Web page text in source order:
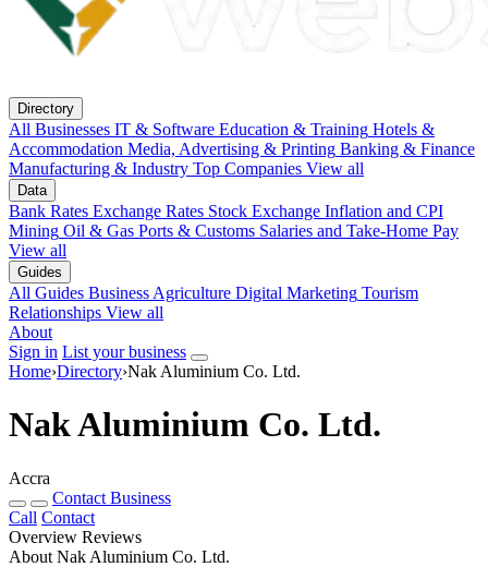
Directory
All Businesses IT & Software Education & Training Hotels &
Accommodation Media, Advertising & Printing Banking & Finance
Manufacturing & Industry Top Companies View all
Data
Bank Rates Exchange Rates Stock Exchange Inflation and CPI
Mining Oil & Gas Ports & Customs Salaries and Take-Home Pay
View all
Guides
All Guides Business Agriculture Digital Marketing Tourism
Relationships View all
About
Sign in List your business
Home›Directory›Nak Aluminium Co. Ltd.
Nak Aluminium Co. Ltd.
Accra
Contact Business
Call Contact
Overview Reviews
About Nak Aluminium Co. Ltd.